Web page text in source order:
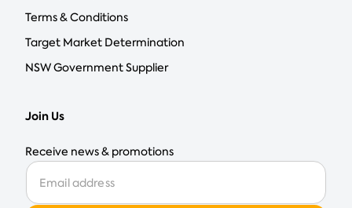
Terms & Conditions
Target Market Determination
NSW Government Supplier
Join Us
Receive news & promotions